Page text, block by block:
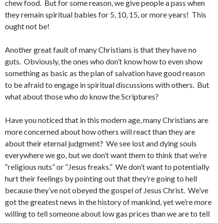
chew food. But for some reason, we give people a pass when
they remain spiritual babies for 5, 10, 15, or more years! This
ought not be!
Another great fault of many Christians is that they have no
guts. Obviously, the ones who don’t know how to even show
something as basic as the plan of salvation have good reason
to be afraid to engage in spiritual discussions with others. But
what about those who do know the Scriptures?
Have you noticed that in this modern age, many Christians are
more concerned about how others will react than they are
about their eternal judgment? We see lost and dying souls
everywhere we go, but we don’t want them to think that we’re
“religious nuts” or “Jesus freaks.” We don’t want to potentially
hurt their feelings by pointing out that they’re going to hell
because they’ve not obeyed the gospel of Jesus Christ. We’ve
got the greatest news in the history of mankind, yet we’re more
willing to tell someone about low gas prices than we are to tell